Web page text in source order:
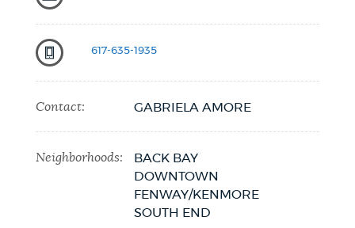
THE MAYOR'S OFFICE
617-635-1935
Contact: GABRIELA AMORE
Neighborhoods:
BACK BAY
DOWNTOWN
FENWAY/KENMORE
SOUTH END